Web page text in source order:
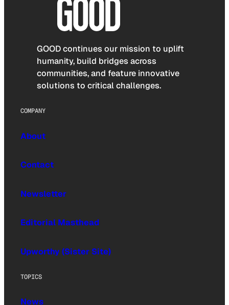
GOOD continues our mission to uplift
humanity, build bridges across
communities, and feature innovative
solutions to critical challenges.
COMPANY
About
Contact
Newsletter
Editorial Masthead
Upworthy (Sister Site)
TOPICS
News